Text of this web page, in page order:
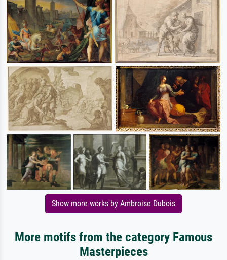
Show more works by Ambroise Dubois
More motifs from the category Famous
Masterpieces